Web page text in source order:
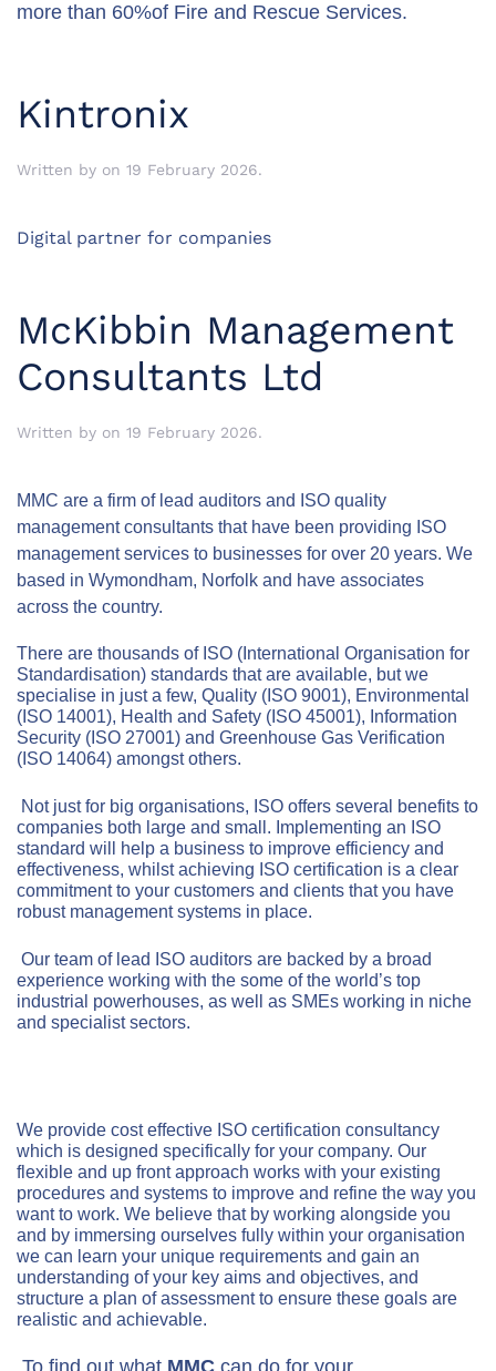
more than 60%of Fire and Rescue Services.
Kintronix
Written by on 19 February 2026.
Digital partner for companies
McKibbin Management
Consultants Ltd
Written by on 19 February 2026.
MMC are a firm of lead auditors and ISO quality
management consultants that have been providing ISO
management services to businesses for over 20 years. We
based in Wymondham, Norfolk and have associates
across the country.
There are thousands of ISO (International Organisation for
Standardisation) standards that are available, but we
specialise in just a few, Quality (ISO 9001), Environmental
(ISO 14001), Health and Safety (ISO 45001), Information
Security (ISO 27001) and Greenhouse Gas Verification
(ISO 14064) amongst others.
Not just for big organisations, ISO offers several benefits to
companies both large and small. Implementing an ISO
standard will help a business to improve efficiency and
effectiveness, whilst achieving ISO certification is a clear
commitment to your customers and clients that you have
robust management systems in place.
Our team of lead ISO auditors are backed by a broad
experience working with the some of the world’s top
industrial powerhouses, as well as SMEs working in niche
and specialist sectors.
We provide cost effective ISO certification consultancy
which is designed specifically for your company. Our
flexible and up front approach works with your existing
procedures and systems to improve and refine the way you
want to work. We believe that by working alongside you
and by immersing ourselves fully within your organisation
we can learn your unique requirements and gain an
understanding of your key aims and objectives, and
structure a plan of assessment to ensure these goals are
realistic and achievable.
To find out what MMC can do for your